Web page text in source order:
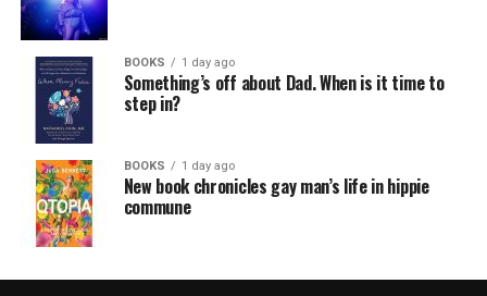
BOOKS 1 day ago
Something’s off about Dad. When is it time to
step in?
BOOKS 1 day ago
New book chronicles gay man’s life in hippie
commune